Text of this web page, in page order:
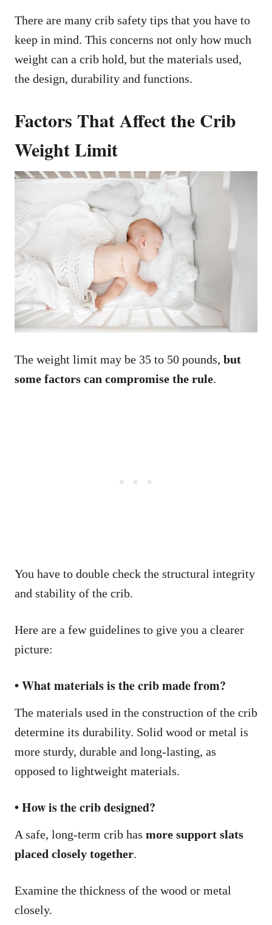
There are many crib safety tips that you have to
keep in mind. This concerns not only how much
weight can a crib hold, but the materials used,
the design, durability and functions.
Factors That Affect the Crib
Weight Limit
The weight limit may be 35 to 50 pounds, but
some factors can compromise the rule.
You have to double check the structural integrity
and stability of the crib.
Here are a few guidelines to give you a clearer
picture:
• What materials is the crib made from?
The materials used in the construction of the crib
determine its durability. Solid wood or metal is
more sturdy, durable and long-lasting, as
opposed to lightweight materials.
• How is the crib designed?
A safe, long-term crib has more support slats
placed closely together.
Examine the thickness of the wood or metal
closely.